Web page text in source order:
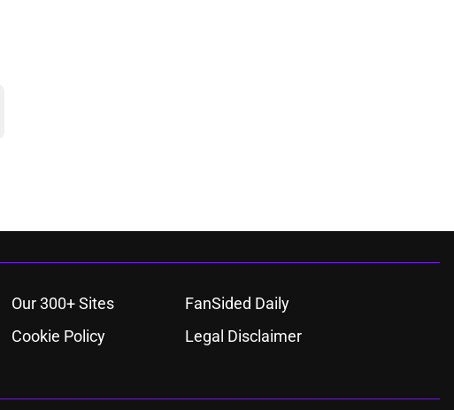
Our 300+ Sites
FanSided Daily
Cookie Policy
Legal Disclaimer